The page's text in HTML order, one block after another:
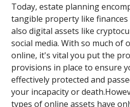
Today, estate planning
tangible property like
also digital assets like
social media. With so much of
online, it's vital you put the
provisions in place to ensure
effectively protected and
your incapacity or
types of online assets have